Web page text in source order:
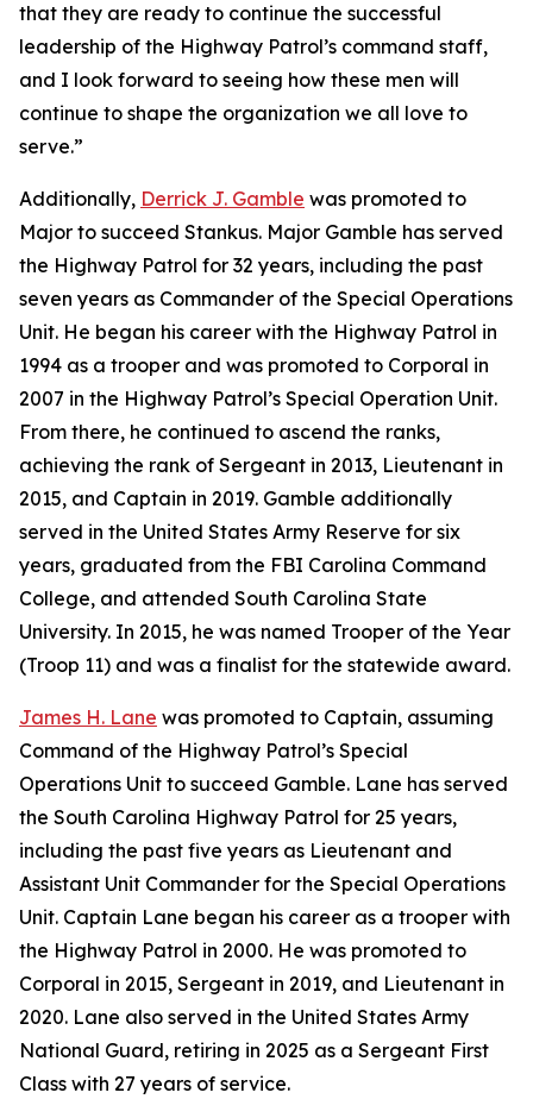
that they are ready to continue the successful
leadership of the Highway Patrol’s command staff,
and I look forward to seeing how these men will
continue to shape the organization we all love to
serve.”
Additionally, Derrick J. Gamble was promoted to
Major to succeed Stankus. Major Gamble has served
the Highway Patrol for 32 years, including the past
seven years as Commander of the Special Operations
Unit. He began his career with the Highway Patrol in
1994 as a trooper and was promoted to Corporal in
2007 in the Highway Patrol’s Special Operation Unit.
From there, he continued to ascend the ranks,
achieving the rank of Sergeant in 2013, Lieutenant in
2015, and Captain in 2019. Gamble additionally
served in the United States Army Reserve for six
years, graduated from the FBI Carolina Command
College, and attended South Carolina State
University. In 2015, he was named Trooper of the Year
(Troop 11) and was a finalist for the statewide award.
James H. Lane was promoted to Captain, assuming
Command of the Highway Patrol’s Special
Operations Unit to succeed Gamble. Lane has served
the South Carolina Highway Patrol for 25 years,
including the past five years as Lieutenant and
Assistant Unit Commander for the Special Operations
Unit. Captain Lane began his career as a trooper with
the Highway Patrol in 2000. He was promoted to
Corporal in 2015, Sergeant in 2019, and Lieutenant in
2020. Lane also served in the United States Army
National Guard, retiring in 2025 as a Sergeant First
Class with 27 years of service.